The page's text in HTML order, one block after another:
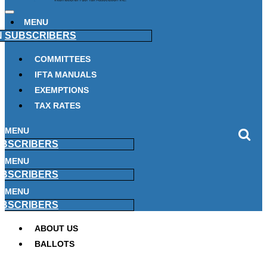
MENU
SUBSCRIBERS
COMMITTEES
IFTA MANUALS
EXEMPTIONS
TAX RATES
MENU
MENU
MENU
ABOUT US
BALLOTS